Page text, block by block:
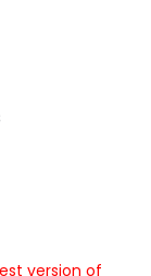
version of